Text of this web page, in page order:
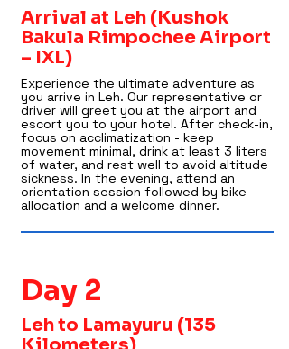
Arrival at Leh (Kushok
Bakula Rimpochee Airport
– IXL)
Experience the ultimate adventure as
you arrive in Leh. Our representative or
driver will greet you at the airport and
escort you to your hotel. After check-in,
focus on acclimatization - keep
movement minimal, drink at least 3 liters
of water, and rest well to avoid altitude
sickness. In the evening, attend an
orientation session followed by bike
allocation and a welcome dinner.
Day 2
Leh to Lamayuru (135